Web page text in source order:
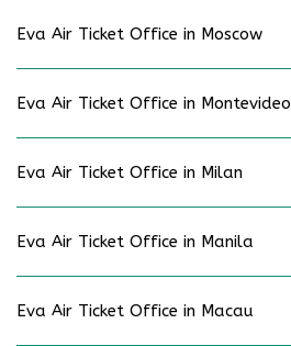
Eva Air Ticket Office in Moscow
Eva Air Ticket Office in Montevideo
Eva Air Ticket Office in Milan
Eva Air Ticket Office in Manila
Eva Air Ticket Office in Macau